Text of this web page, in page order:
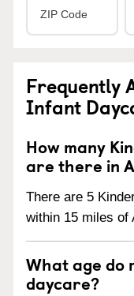
Frequently
Infant
How many
are there in
There are 5
within 15 miles of
What age do
daycare?